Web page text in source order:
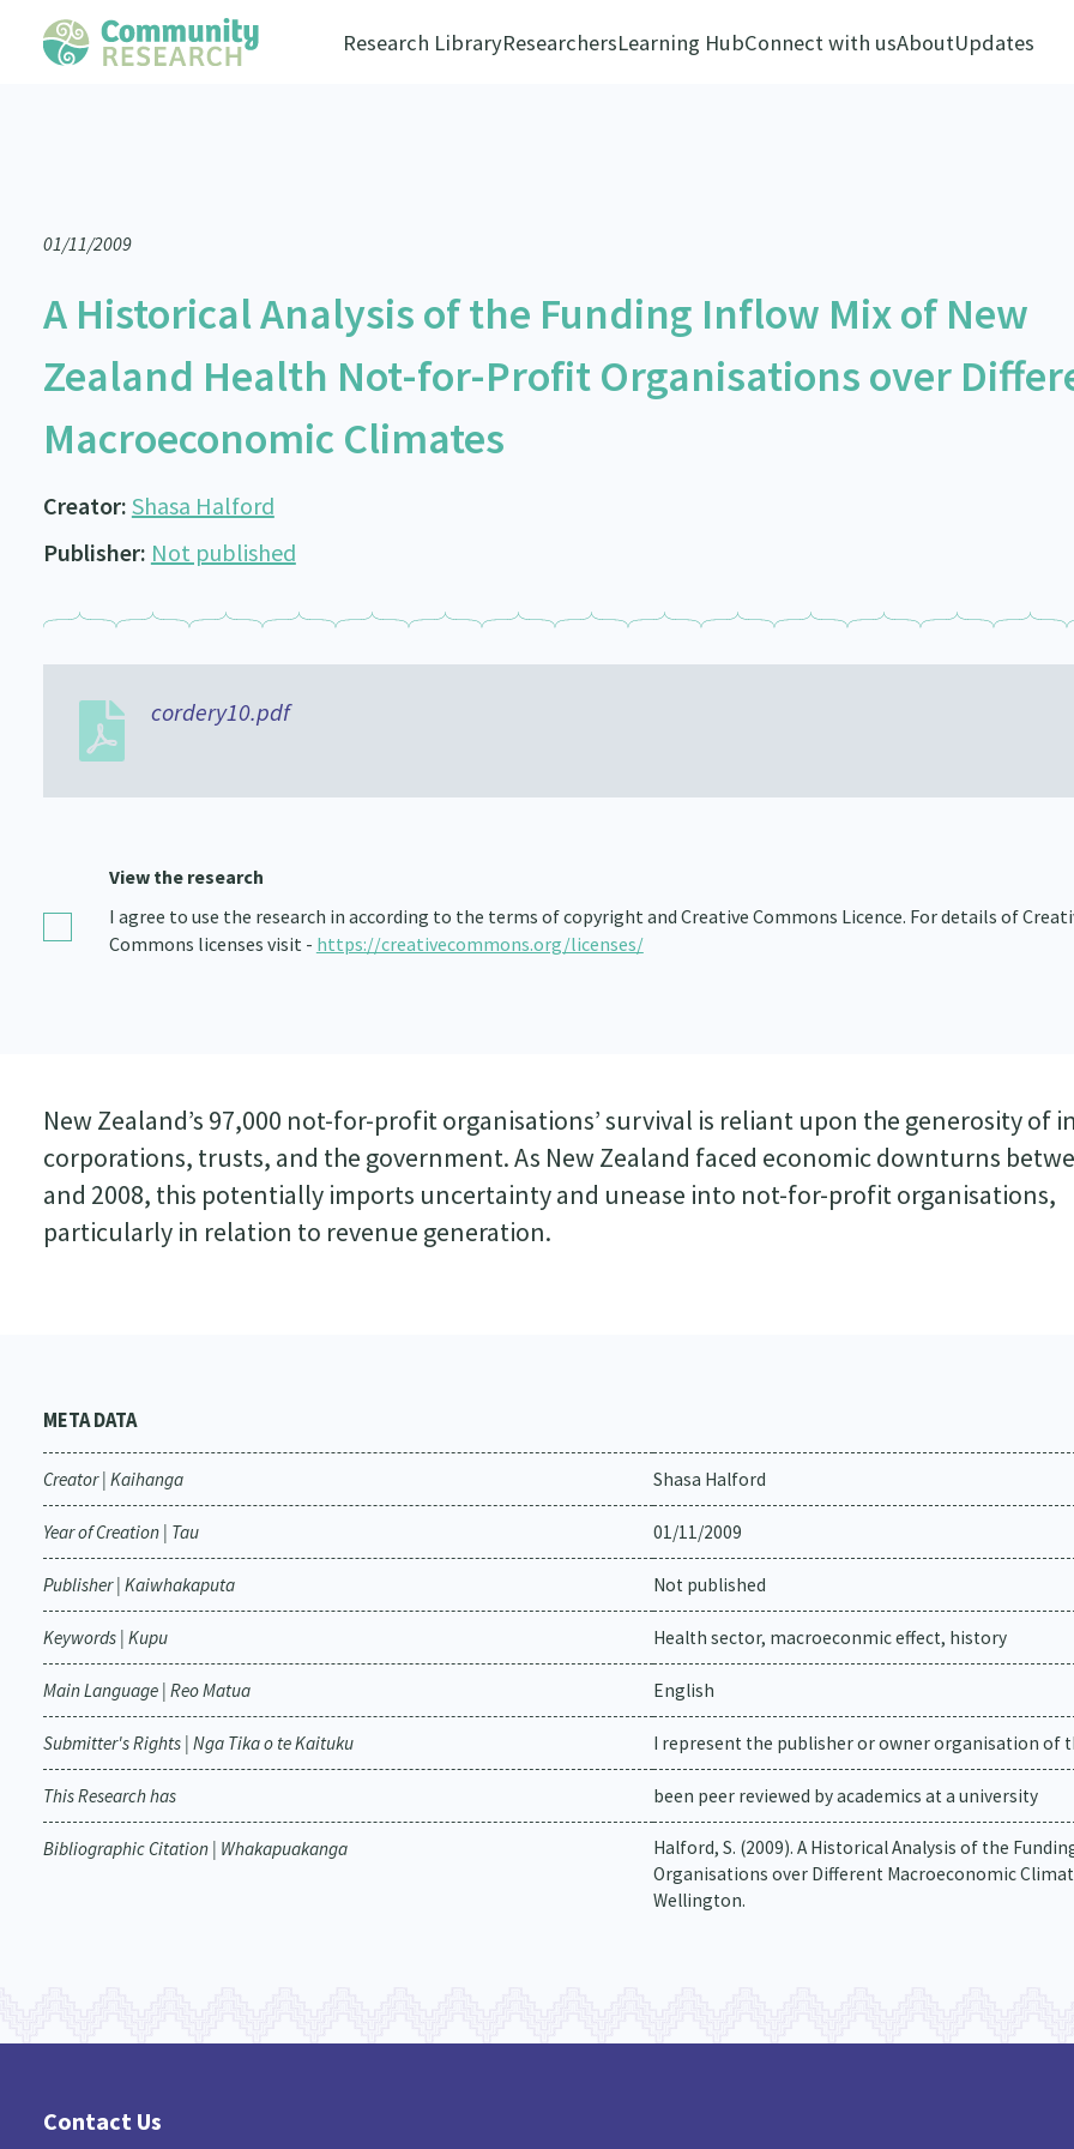
Research LibraryResearchersLearning HubConnect with usAboutUpdates
01/11/2009
A Historical Analysis of the Funding Inflow Mix of New
Zealand Health Not-for-Profit Organisations over
Macroeconomic Climates
Creator: Shasa Halford
Publisher: Not published
cordery10.pdf
View the research
I agree to use the research in according to the terms of copyright and Creative Commons Licence. For details of
Commons licenses visit - https://creativecommons.org/licenses/
New Zealand’s 97,000 not-for-profit organisations’ survival is reliant upon the generosity of
corporations, trusts, and the government. As New Zealand faced economic downturns
and 2008, this potentially imports uncertainty and unease into not-for-profit organisations,
particularly in relation to revenue generation.
META DATA
Creator | Kaihanga Shasa Halford
Year of Creation | Tau 01/11/2009
Publisher | Kaiwhakaputa Not published
Keywords | Kupu Health sector, macroeconmic effect, history
Main Language | Reo Matua English
Submitter's Rights | Nga Tika o te Kaituku I represent the publisher or owner organisation of
This Research has been peer reviewed by academics at a university
Bibliographic Citation | Whakapuakanga
Halford, S. (2009). A Historical Analysis of the
Organisations over Different Macroeconomic
Wellington.
Contact Us